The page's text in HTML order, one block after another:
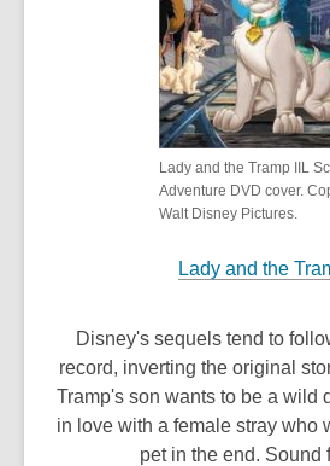
Lady and the Tramp IIL
Adventure DVD cover.
Walt Disney Pictures.
Lady and the
Disney's sequels tend to
record, inverting the original
Tramp's son wants to be a wild
in love with a female stray who
pet in the end. Sound